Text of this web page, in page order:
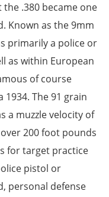
.380 became one
Known as the 9mm
primarily a police or
as within European
of course
The 91 grain
a muzzle velocity of
200 foot pounds
for target practice
pistol or
personal defense